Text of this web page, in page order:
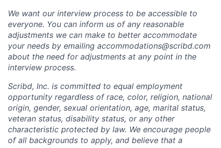
We want our interview process to be accessible to
everyone. You can inform us of any reasonable
adjustments we can make to better accommodate
your needs by emailing accommodations@scribd.com
about the need for adjustments at any point in the
interview process.
Scribd, Inc. is committed to equal employment
opportunity regardless of race, color, religion, national
origin, gender, sexual orientation, age, marital status,
veteran status, disability status, or any other
characteristic protected by law. We encourage people
of all backgrounds to apply, and believe that a